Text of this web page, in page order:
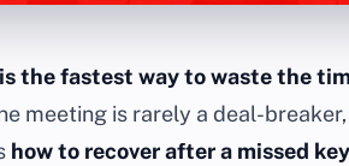
the fastest way to waste the
meeting is rarely a deal-
how to recover after a missed